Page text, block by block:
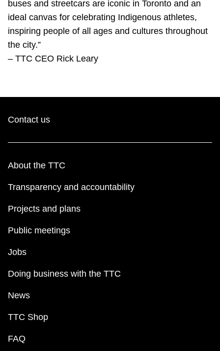
buses and streetcars are iconic in Toronto and an
ideal canvas for celebrating Indigenous athletes,
inspiring people of all ages and cultures throughout
the city.”
– TTC CEO Rick Leary
Contact us
About the TTC
Transparency and accountability
Projects and plans
Public meetings
Jobs
Doing business with the TTC
News
TTC Shop
FAQ